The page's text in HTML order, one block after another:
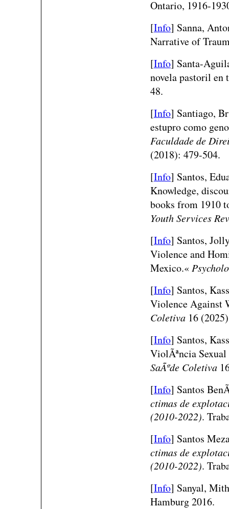
Ontario, 1916-
[Info] Sanna,
Narrative of
[Info] Santa-
novela pastoril en
48.
[Info] Santiago,
estupro como
Faculdade de
(2018): 479-504.
[Info] Santos,
Knowledge,
books from 1910
Youth Services
[Info] Santos,
Violence and
Mexico.«
[Info] Santos,
Violence Against
Coletiva16
[Info] Santos,
ViolÃªncia
SaÃºde Coletiva
[Info] Santos
ctimas de
(2010-2022).
[Info] Santos
ctimas de
(2010-2022).
[Info] Sanyal,
Hamburg 2016.